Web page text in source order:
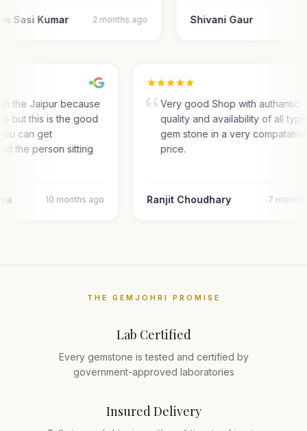
Sasi Kumar 2 months ago Shivani Gaur
in the Jaipur because
but this is the good
can get
the person sitting
10 months ago
Very good Shop with authantic
quality and availability of all
gem stone in a very
price.
Ranjit Choudhary 7
THE GEMJOHRI PROMISE
Lab Certified
Every gemstone is tested and certified by
government-approved laboratories
Insured Delivery